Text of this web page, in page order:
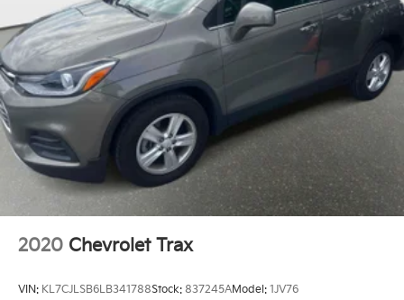
2020 Chevrolet Trax
VIN: KL7CJLSB6LB341788Stock: 837245AModel: 1JV76